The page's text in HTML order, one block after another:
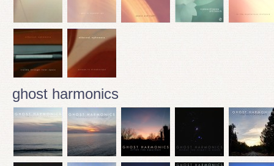
ghost harmonics